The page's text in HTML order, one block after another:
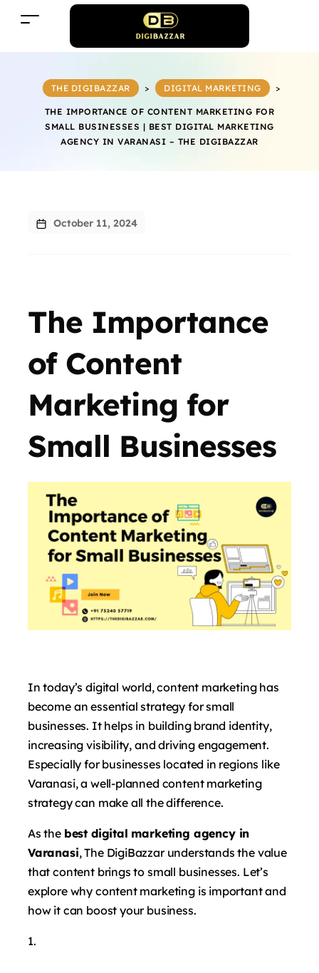
THE DIGIBAZZAR > DIGITAL MARKETING >
THE IMPORTANCE OF CONTENT MARKETING FOR
SMALL BUSINESSES | BEST DIGITAL MARKETING
AGENCY IN VARANASI – THE DIGIBAZZAR
October 11, 2024
The Importance
of Content
Marketing for
Small Businesses
In today’s digital world, content marketing has
become an essential strategy for small
businesses. It helps in building brand identity,
increasing visibility, and driving engagement.
Especially for businesses located in regions like
Varanasi, a well-planned content marketing
strategy can make all the difference.
As the best digital marketing agency in
Varanasi, The DigiBazzar understands the value
that content brings to small businesses. Let’s
explore why content marketing is important and
how it can boost your business.